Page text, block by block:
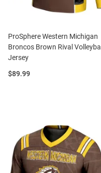
ProSphere Western Michigan
Broncos Brown Rival Volleyball
Jersey
Price:
$89.99